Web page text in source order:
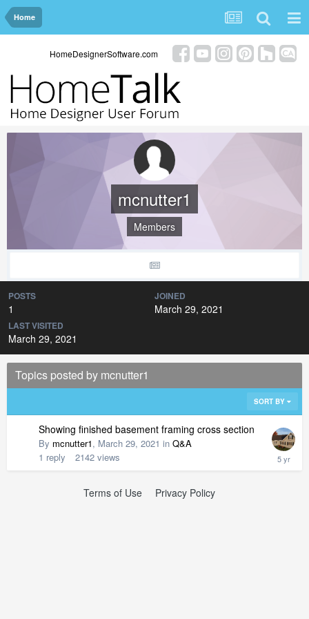
Home
HomeDesignerSoftware.com
mcnutter1
Members
POSTS
1
JOINED
March 29, 2021
LAST VISITED
March 29, 2021
Topics posted by mcnutter1
SORT BY
Showing finished basement framing cross section
By mcnutter1, March 29, 2021 in Q&A
1 reply 2142 views
Terms of Use Privacy Policy